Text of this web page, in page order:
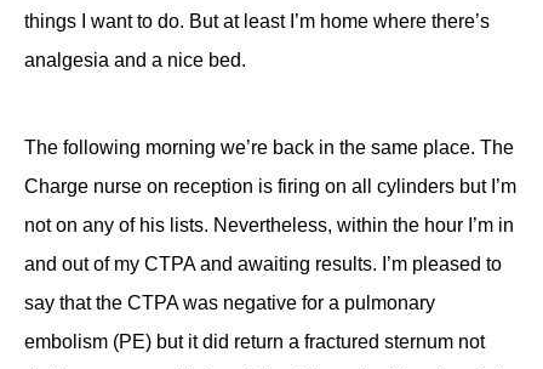
things I want to do. But at least I’m home where there’s
analgesia and a nice bed.
The following morning we’re back in the same place. The
Charge nurse on reception is firing on all cylinders but I’m
not on any of his lists. Nevertheless, within the hour I’m in
and out of my CTPA and awaiting results. I’m pleased to
say that the CTPA was negative for a pulmonary
embolism (PE) but it did return a fractured sternum not